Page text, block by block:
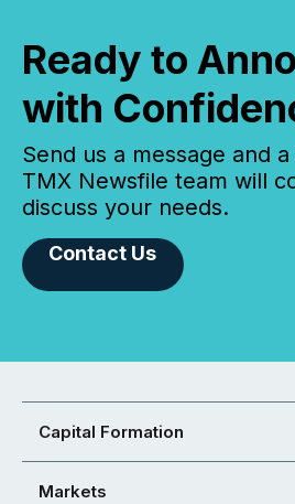
Ready to
with
Send us a message and
TMX Newsfile team will
discuss your needs.
Contact Us
Capital Formation
Markets